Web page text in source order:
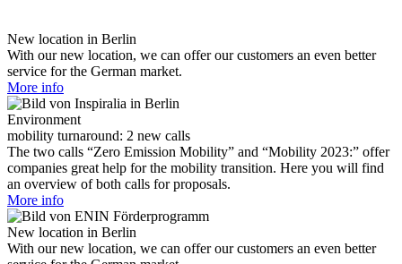
New location in Berlin
With our new location, we can offer our customers an even better
service for the German market.
More info
Environment
mobility turnaround: 2 new calls
The two calls “Zero Emission Mobility” and “Mobility 2023:” offer
companies great help for the mobility transition. Here you will find
an overview of both calls for proposals.
More info
New location in Berlin
With our new location, we can offer our customers an even better